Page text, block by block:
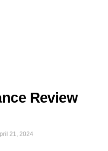
Review
21, 2024